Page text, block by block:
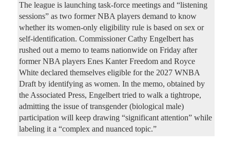
The league is launching task-force meetings and “listening
sessions” as two former NBA players demand to know
whether its women-only eligibility rule is based on sex or
self-identification. Commissioner Cathy Engelbert has
rushed out a memo to teams nationwide on Friday after
former NBA players Enes Kanter Freedom and Royce
White declared themselves eligible for the 2027 WNBA
Draft by identifying as women. In the memo, obtained by
the Associated Press, Engelbert tried to walk a tightrope,
admitting the issue of transgender (biological male)
participation will keep drawing “significant attention” while
labeling it a “complex and nuanced topic.”